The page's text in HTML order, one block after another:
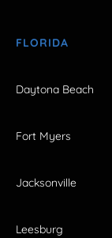
FLORIDA
Daytona Beach
Fort Myers
Jacksonville
Leesburg